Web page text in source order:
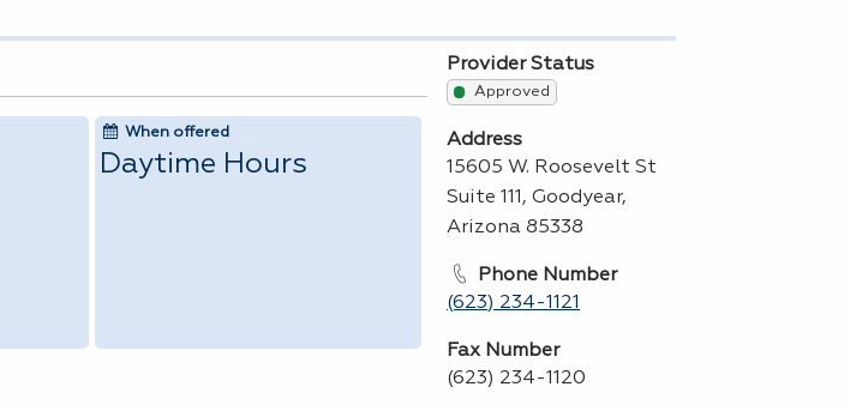
When offered
Daytime Hours
Provider Status
Approved
Address
15605 W. Roosevelt St
Suite 111, Goodyear,
Arizona 85338
Phone Number
(623) 234-1121
Fax Number
(623) 234-1120